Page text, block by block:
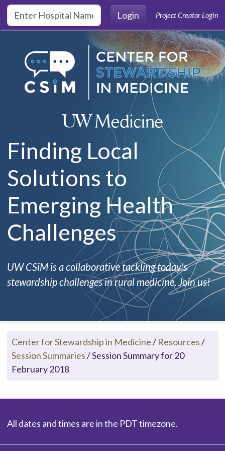
Skip to main content
Login
Project Creator Login
Finding Local
Solutions to
Emerging Health
Challenges
UW CSiM is a collaborative tackling today's
stewardship challenges in rural medicine. Join us!
Center for Stewardship in Medicine/ Resources/
Session Summaries/Session Summary for 20
February 2018
All dates and times are in the PDT timezone.